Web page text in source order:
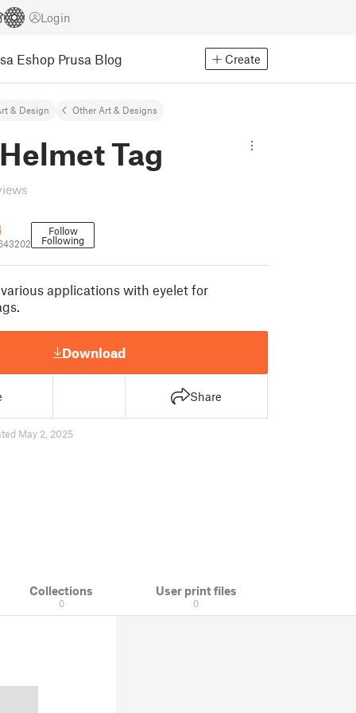
Login
Eshop Prusa Blog Create
& Design Other Art & Designs
Tag
Follow
Following
applications with eyelet for
Download
Share
May 2, 2025
Collections
0
User print files
0